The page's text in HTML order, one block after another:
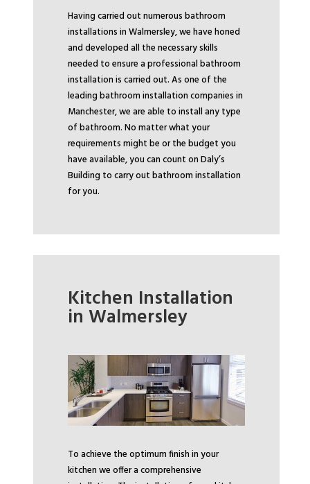
Having carried out numerous bathroom
installations in Walmersley, we have honed
and developed all the necessary skills
needed to ensure a professional bathroom
installation is carried out. As one of the
leading bathroom installation companies in
Manchester, we are able to install any type
of bathroom. No matter what your
requirements might be or the budget you
have available, you can count on Daly’s
Building to carry out bathroom installation
for you.
Kitchen Installation
in Walmersley
To achieve the optimum finish in your
kitchen we offer a comprehensive